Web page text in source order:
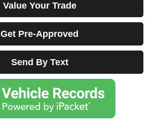
Value Your Trade
Get Pre-Approved
Send By Text